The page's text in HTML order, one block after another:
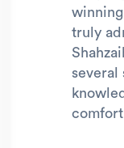
truly
several